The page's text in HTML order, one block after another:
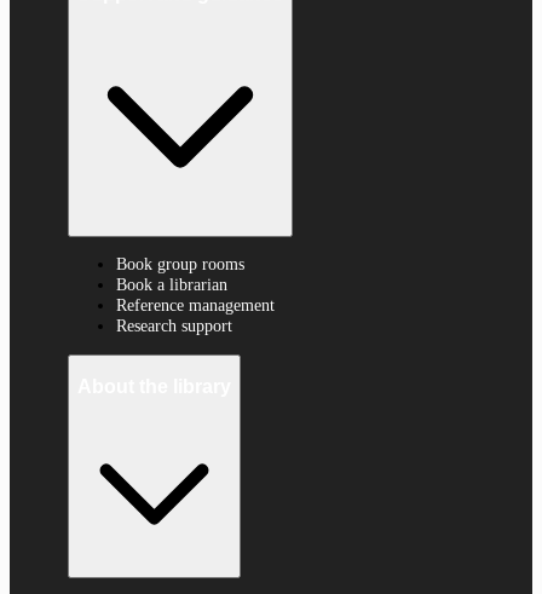
Book group rooms
Book a librarian
Reference management
Research support